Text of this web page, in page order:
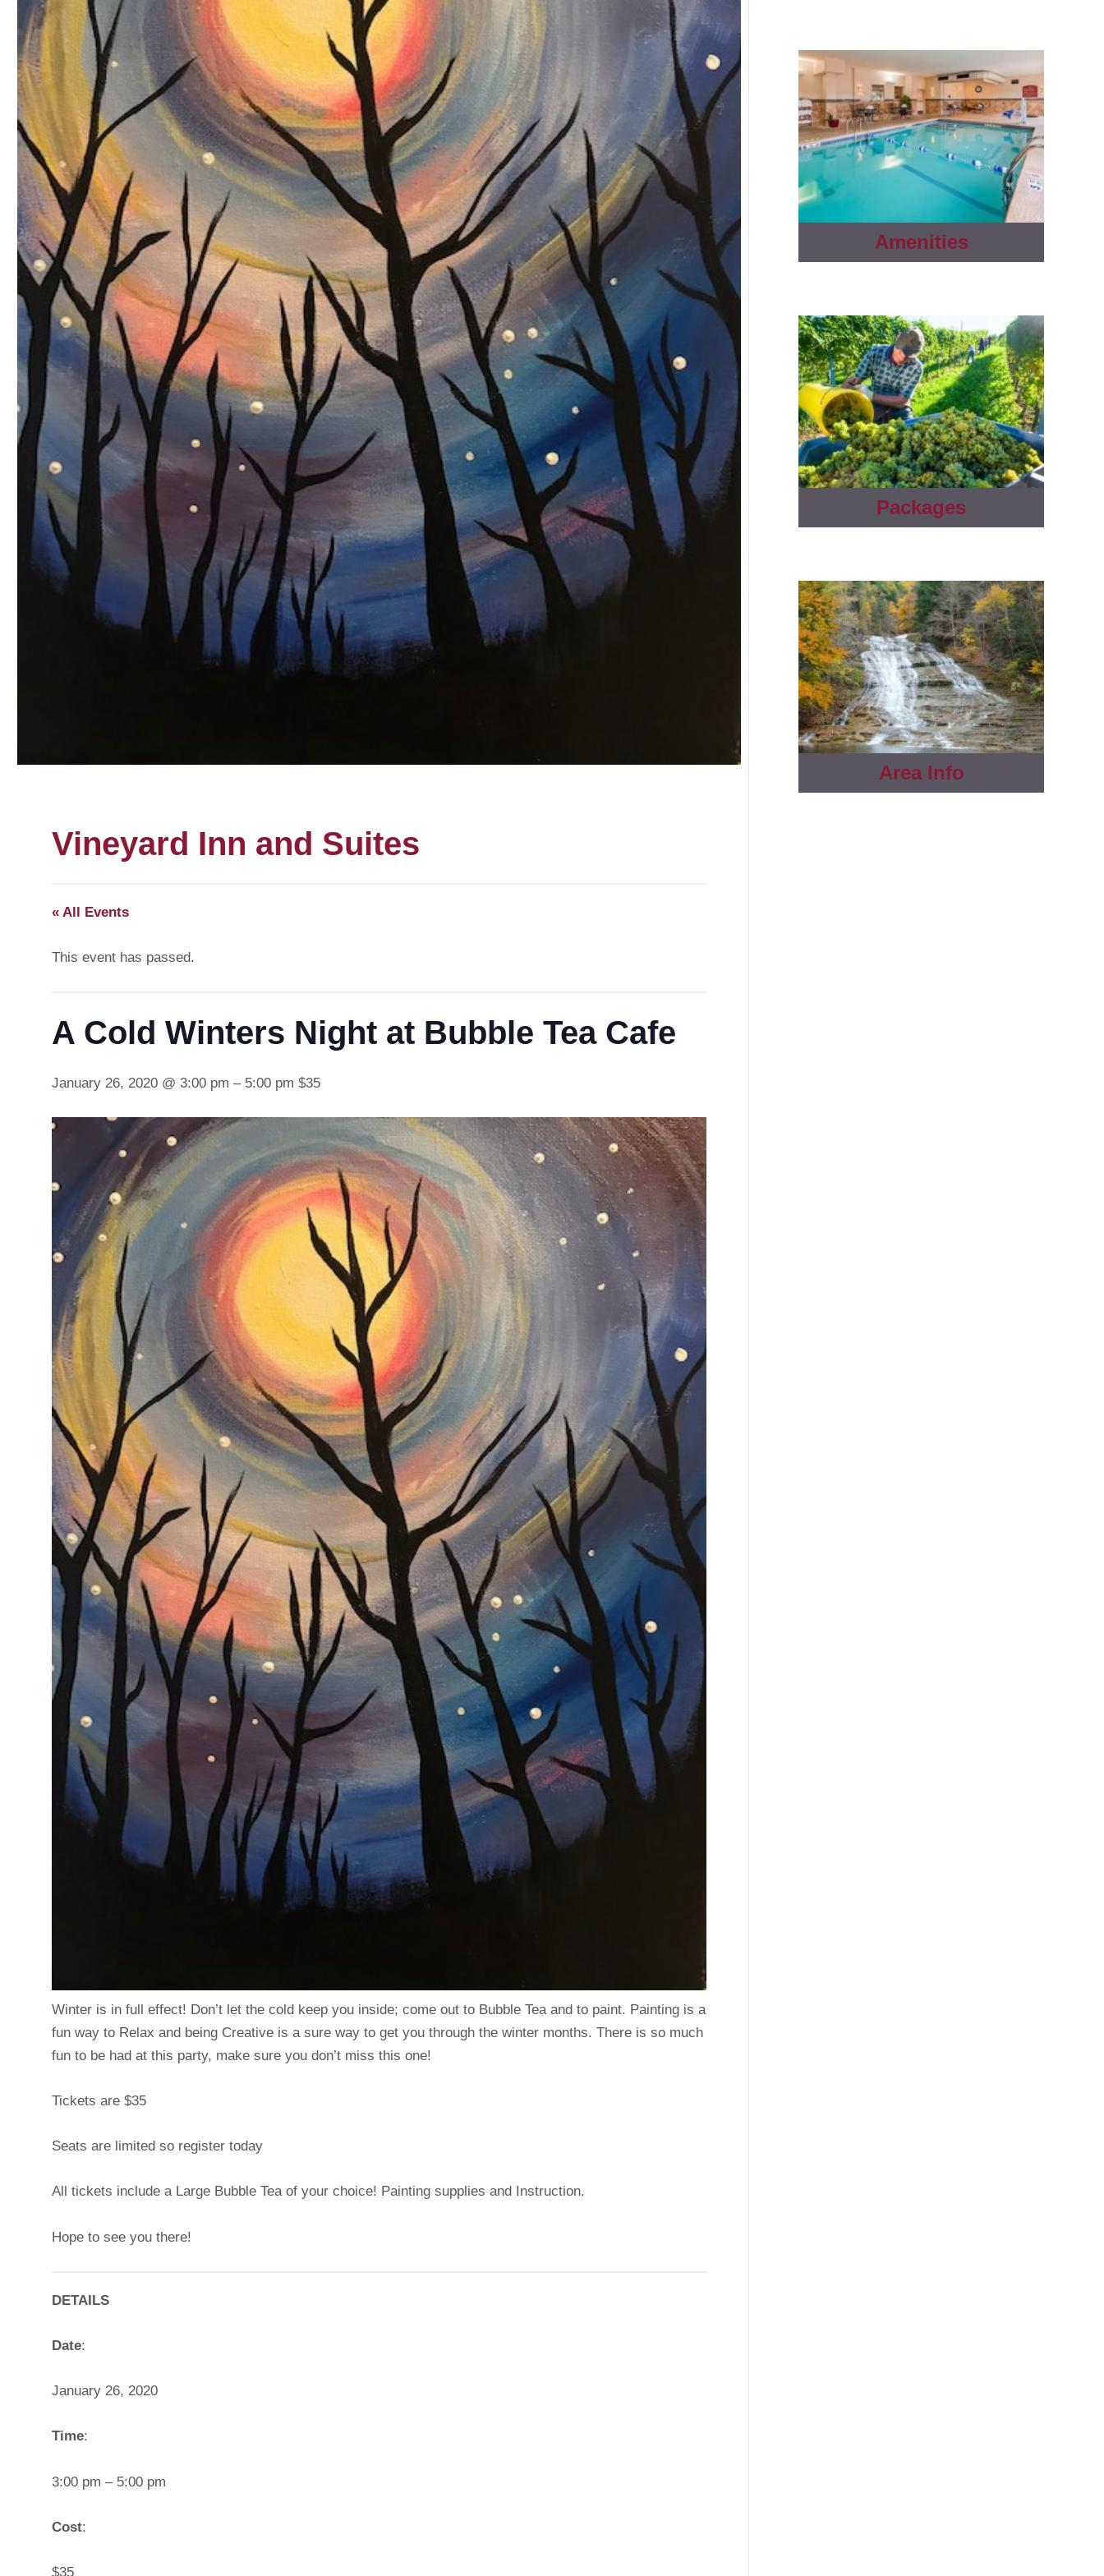
Vineyard Inn and Suites
« All Events
This event has passed.
A Cold Winters Night at Bubble Tea Cafe
January 26, 2020 @ 3:00 pm – 5:00 pm $35
Winter is in full effect! Don’t let the cold keep you inside; come out to Bubble Tea and to paint. Painting is a
fun way to Relax and being Creative is a sure way to get you through the winter months. There is so much
fun to be had at this party, make sure you don’t miss this one!
Tickets are $35
Seats are limited so register today
All tickets include a Large Bubble Tea of your choice! Painting supplies and Instruction.
Hope to see you there!
DETAILS
Date:
January 26, 2020
Time:
3:00 pm – 5:00 pm
Cost:
$35
Amenities
Packages
Area Info